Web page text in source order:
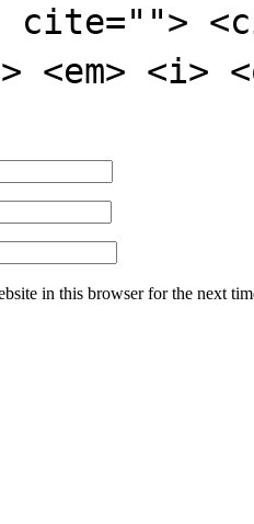
cite="">
<em>
in this browser for the next